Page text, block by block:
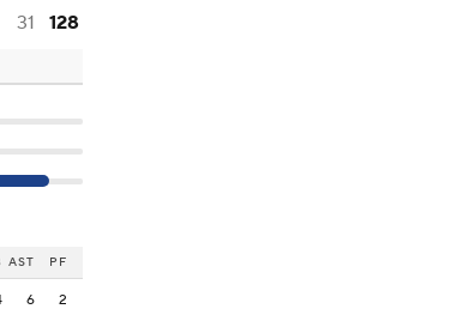
31 128
AST PF
6 2